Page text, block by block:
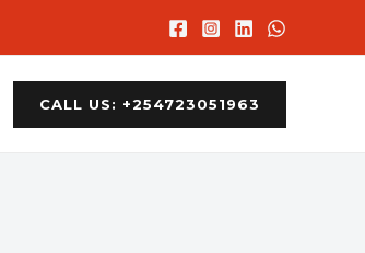
CALL US: +254723051963